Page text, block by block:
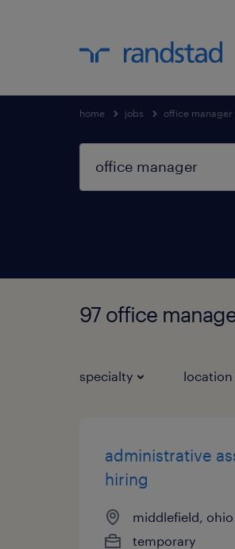
home jobs office manager
97 office
specialty location
administrative
hiring
middlefield, ohio
temporary